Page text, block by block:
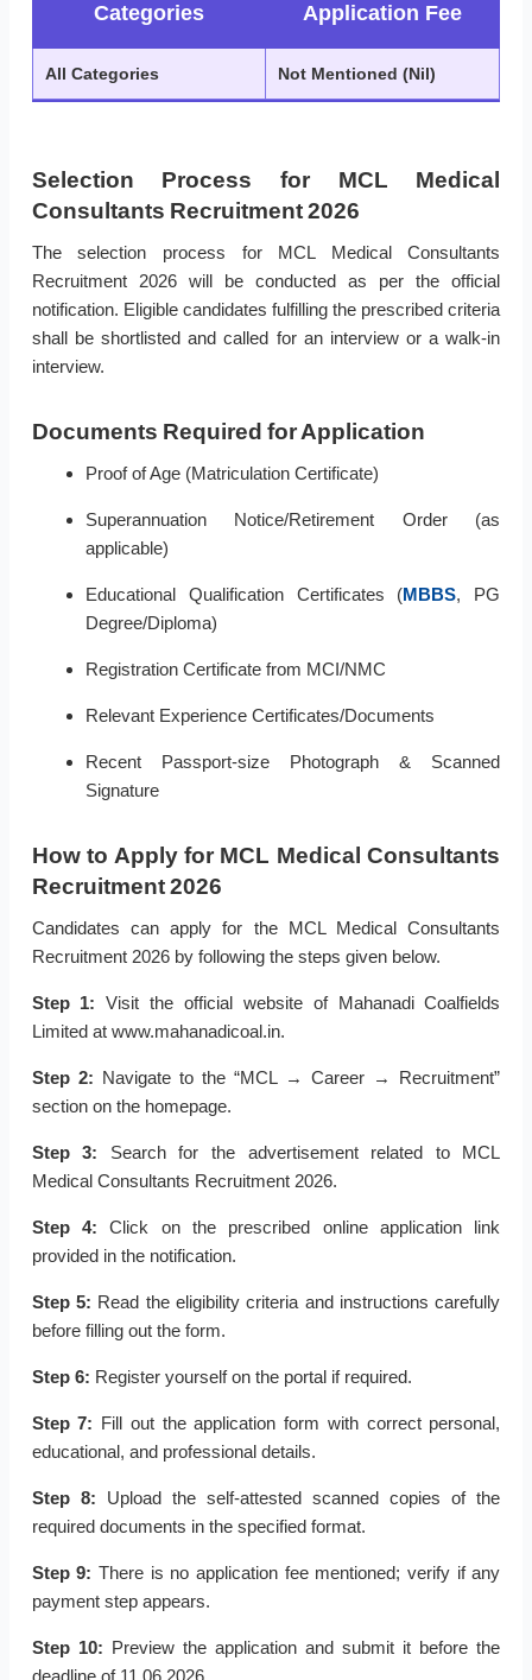
Categories Application Fee
All Categories Not Mentioned (Nil)
Selection Process for MCL Medical
Consultants Recruitment 2026
The selection process for MCL Medical Consultants
Recruitment 2026 will be conducted as per the official
notification. Eligible candidates fulfilling the prescribed criteria
shall be shortlisted and called for an interview or a walk-in
interview.
Documents Required for Application
Proof of Age (Matriculation Certificate)
Superannuation Notice/Retirement Order (as
applicable)
Educational Qualification Certificates (MBBS, PG
Degree/Diploma)
Registration Certificate from MCI/NMC
Relevant Experience Certificates/Documents
Recent Passport-size Photograph & Scanned
Signature
How to Apply for MCL Medical Consultants
Recruitment 2026
Candidates can apply for the MCL Medical Consultants
Recruitment 2026 by following the steps given below.
Step 1: Visit the official website of Mahanadi Coalfields
Limited at www.mahanadicoal.in.
Step 2: Navigate to the “MCL → Career → Recruitment”
section on the homepage.
Step 3: Search for the advertisement related to MCL
Medical Consultants Recruitment 2026.
Step 4: Click on the prescribed online application link
provided in the notification.
Step 5: Read the eligibility criteria and instructions carefully
before filling out the form.
Step 6: Register yourself on the portal if required.
Step 7: Fill out the application form with correct personal,
educational, and professional details.
Step 8: Upload the self-attested scanned copies of the
required documents in the specified format.
Step 9: There is no application fee mentioned; verify if any
payment step appears.
Step 10: Preview the application and submit it before the